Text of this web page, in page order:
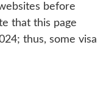
before
that this page
thus, some visa